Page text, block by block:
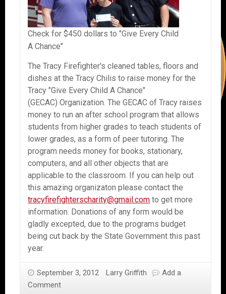
Check for $450 dollars to "Give Every Child
A Chance"
The Tracy Firefighter's cleaned tables, floors and
dishes at the Tracy Chilis to raise money for the
Tracy "Give Every Child A Chance"
(GECAC) Organization. The GECAC of Tracy raises
money to run an after school program that allows
students from higher grades to teach students of
lower grades, as a form of peer tutoring. The
program needs money for books, stationary,
computers, and all other objects that are
applicable to the classroom. If you can help out
this amazing organizaton please contact the
tracyfirefighterscharity@gmail.com to get more
information. Donations of any form would be
gladly excepted, due to the programs budget
being cut back by the State Government this past
year.
September 3, 2012 Larry Griffith
Add a
Comment